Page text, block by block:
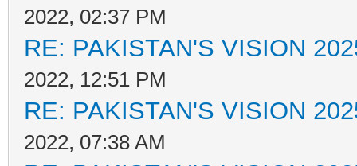
2022, 02:37 PM
RE: PAKISTAN'S VISION
2022, 12:51 PM
RE: PAKISTAN'S VISION
2022, 07:38 AM